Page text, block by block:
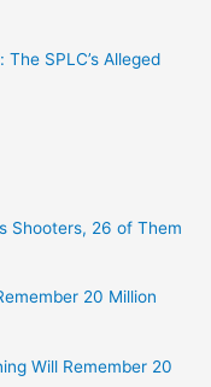
SPLC’s Alleged
Shooters, 26 of Them
20 Million
Will Remember 20